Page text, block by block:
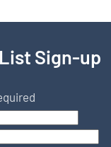
Sign-up